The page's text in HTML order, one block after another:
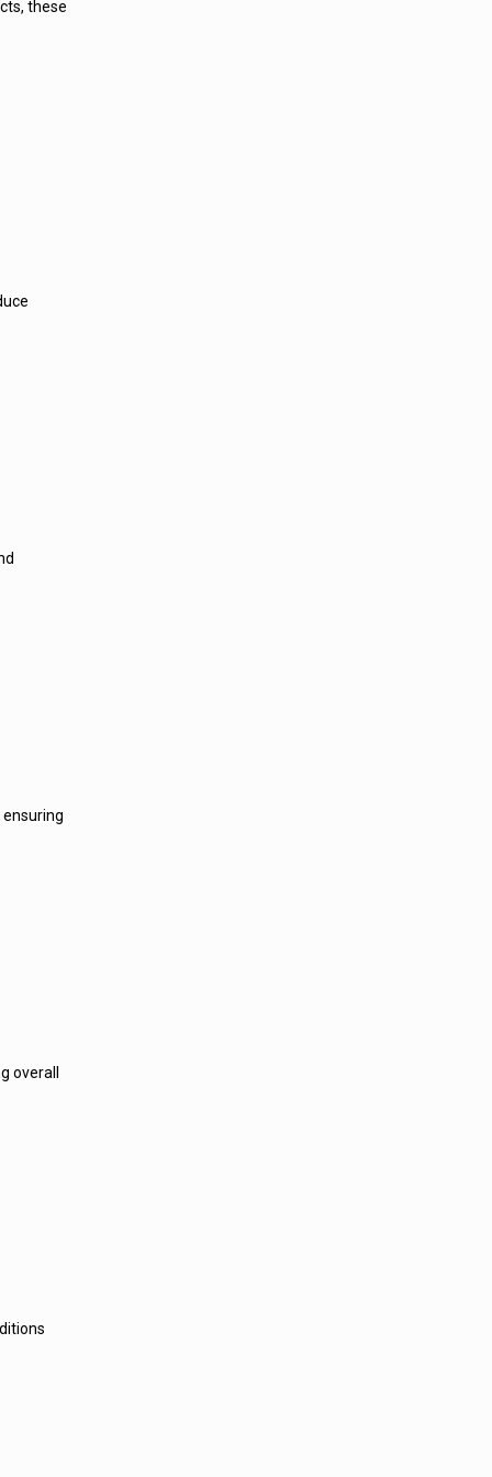
these
overall